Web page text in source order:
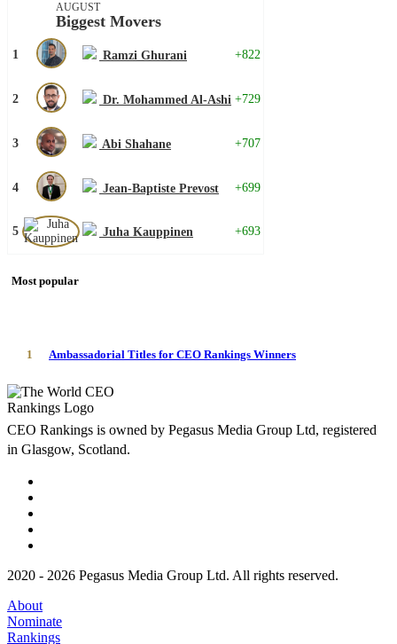
AUGUST
Biggest Movers
1 Ramzi Ghurani +822
2 Dr. Mohammed Al-Ashi +729
3 Abi Shahane +707
4 Jean-Baptiste Prevost +699
5 Juha Kauppinen +693
Most popular
1 Ambassadorial Titles for CEO Rankings Winners
CEO Rankings is owned by Pegasus Media Group Ltd, registered
in Glasgow, Scotland.
2020 - 2026 Pegasus Media Group Ltd. All rights reserved.
About
Nominate
Rankings